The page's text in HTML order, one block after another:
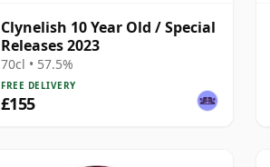
Clynelish 10 Year Old / Special
Releases 2023
70cl • 57.5%
FREE DELIVERY
£155